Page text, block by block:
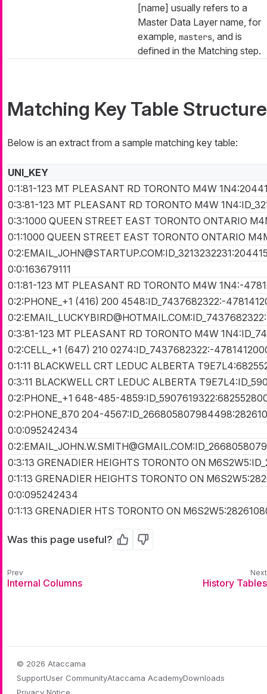
[name] usually refers to a
Master Data Layer name, for
example, masters , and is
defined in the Matching step.
Matching Key Table Structure
Below is an extract from a sample matching key table:
UNI_KEY
0:1:81-123 MT PLEASANT RD TORONTO M4W
0:3:81-123 MT PLEASANT RD TORONTO M4W
0:3:1000 QUEEN STREET EAST TORONTO ONTARIO
0:1:1000 QUEEN STREET EAST TORONTO ONTARIO
0:0:163679111
0:1:81-123 MT PLEASANT RD TORONTO M4W 1N4:-
0:2:PHONE_+1 (416) 200 4548:ID_7437682322:-
0:3:81-123 MT PLEASANT RD TORONTO M4W
0:2:CELL_+1 (647) 210 0274:ID_7437682322:-
0:1:11 BLACKWELL CRT LEDUC ALBERTA
0:3:11 BLACKWELL CRT LEDUC ALBERTA
0:2:PHONE_+1 648-485-
0:2:PHONE_870 204-
0:0:095242434
0:3:13 GRENADIER HEIGHTS TORONTO ON
0:1:13 GRENADIER HEIGHTS TORONTO ON
0:0:095242434
0:1:13 GRENADIER HTS TORONTO ON
Was this page useful? Yes No
Internal Columns History Tables
© 2026 Ataccama
SupportUser CommunityAtaccama AcademyDownloads